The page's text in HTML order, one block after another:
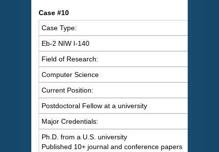
Case #10
Case Type:
Eb-2 NIW I-140
Field of Research:
Computer Science
Current Position:
Postdoctoral Fellow at a university
Major Credentials:
Ph.D. from a U.S. university
Published 10+ journal and conference papers